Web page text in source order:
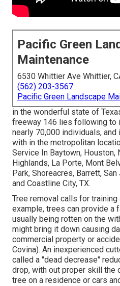
Pacific Green
Maintenance
6530 Whittier Ave Whittier,
(562) 203-3567
Pacific Green Landscape
in the wonderful state of
freeway 146 lies following to
nearly 70,000 individuals,
with in the metropolitan
Service In Baytown, Houston,
Highlands, La Porte, Mont
Park, Shoreacres, Barrett,
and Coastline City, TX.
Tree removal calls for training
example, trees can provide
usually being rotten on the
might bring it down causing
commercial property or
Covina). An inexperienced
called a "dead decrease"
drop, with out proper skill the
tree on a residence or cars